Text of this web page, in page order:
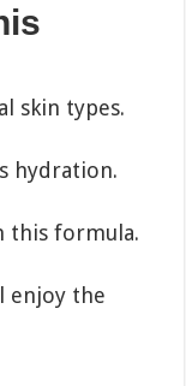
skin types.
hydration.
this formula.
enjoy the